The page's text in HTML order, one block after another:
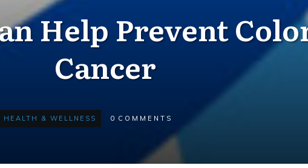
Help Prevent
Cancer
HEALTH & WELLNESS 0 COMMENTS